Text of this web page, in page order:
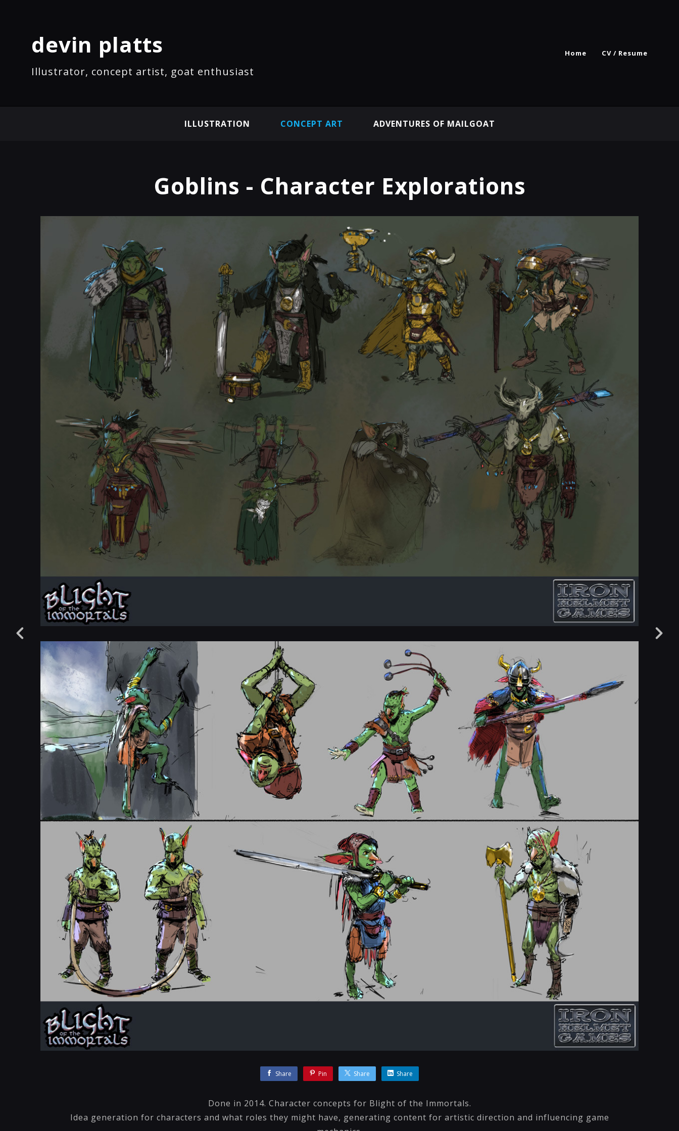
devin platts
Illustrator, concept artist, goat enthusiast
Home CV / Resume
ILLUSTRATION CONCEPT ART ADVENTURES OF MAILGOAT
Goblins - Character Explorations
Share Pin Share Share
Done in 2014. Character concepts for Blight of the Immortals.
Idea generation for characters and what roles they might have, generating content for artistic direction and influencing game